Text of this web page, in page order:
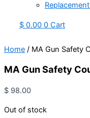
$ 0.00 0 Cart
Home / MA Gun Safety
MA Gun Safety
$ 98.00
Out of stock